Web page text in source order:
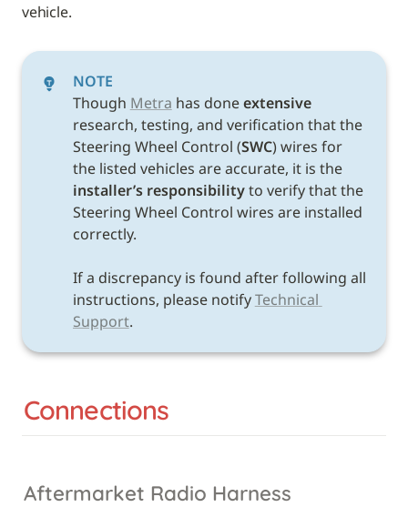
vehicle.
NOTE
Though Metra has done extensive
research, testing, and verification that the
Steering Wheel Control (SWC) wires for
the listed vehicles are accurate, it is the
installer’s responsibility to verify that the
Steering Wheel Control wires are installed
correctly.
If a discrepancy is found after following all
instructions, please notify Technical
Support.
Connections
Aftermarket Radio Harness